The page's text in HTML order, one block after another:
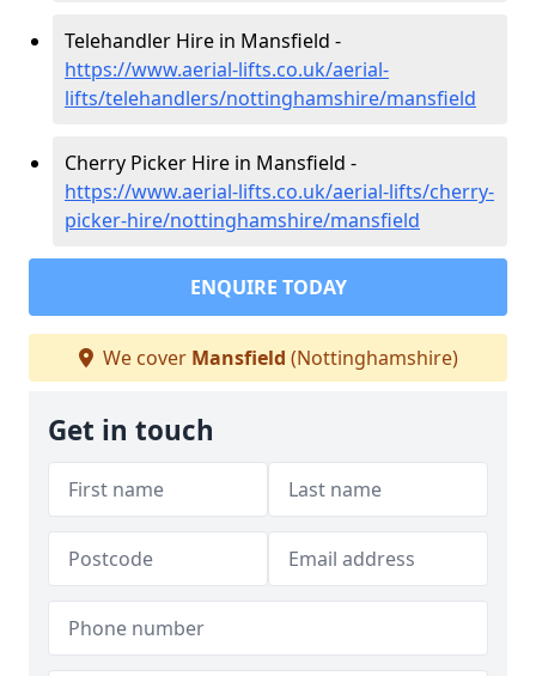
Telehandler Hire in Mansfield -
https://www.aerial-lifts.co.uk/aerial-
lifts/telehandlers/nottinghamshire/mansfield
Cherry Picker Hire in Mansfield -
https://www.aerial-lifts.co.uk/aerial-lifts/cherry-
picker-hire/nottinghamshire/mansfield
ENQUIRE TODAY
We cover Mansfield (Nottinghamshire)
Get in touch